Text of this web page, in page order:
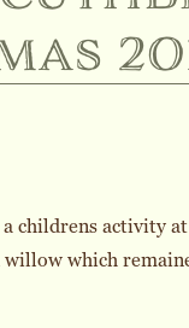
childrens activity
which